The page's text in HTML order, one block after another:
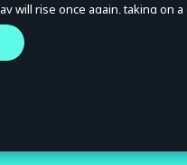
will rise once again, taking on
a circulation, a
of expanded possibilities.